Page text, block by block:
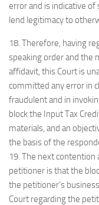
error and is indicative
lend legitimacy to
18. Therefore, having
speaking order and the
affidavit, this Court is
committed any error in
fraudulent and in
block the Input Tax
materials, and an
the basis of the
19. The next contention
petitioner is that the
the petitioner’s
Court regarding the